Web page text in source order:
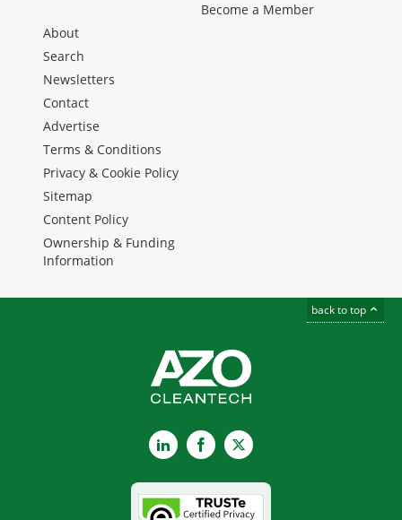
Become a Member
About
Search
Newsletters
Contact
Advertise
Terms & Conditions
Privacy & Cookie Policy
Sitemap
Content Policy
Ownership & Funding
Information
back to top
LinkedInFacebook
X